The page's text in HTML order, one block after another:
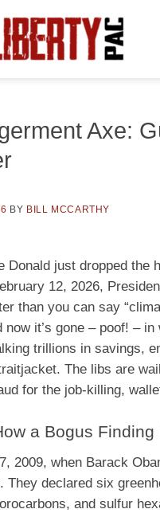
Axe:
BY BILL MCCARTHY
Donald just dropped
12, 2026,
than you can say
it’s gone – poof! –
trillions in savings,
The libs are
for the job-killing,
a Bogus
2009, when Barack
They declared six
and sulfur